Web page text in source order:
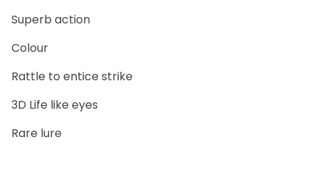
Superb action
Colour
Rattle to entice strike
3D Life like eyes
Rare lure